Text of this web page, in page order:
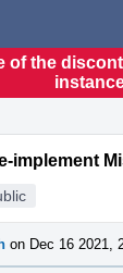
of the
implement
on Dec 16 2021,